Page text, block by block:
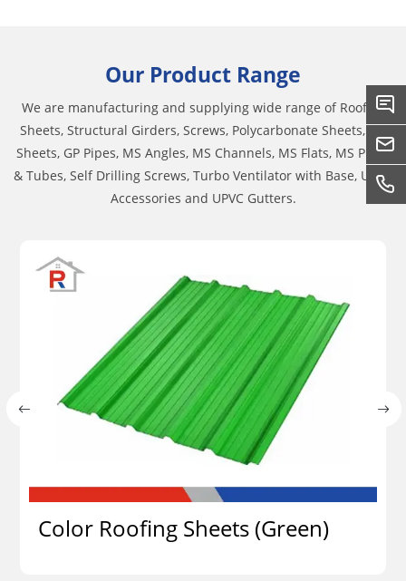
Our Product Range
We are manufacturing and supplying wide range of Roofing
Sheets, Structural Girders, Screws, Polycarbonate Sheets, GC
Sheets, GP Pipes, MS Angles, MS Channels, MS Flats, MS Pipes
& Tubes, Self Drilling Screws, Turbo Ventilator with Base, UPVC
Accessories and UPVC Gutters.
Color Roofing Sheets (Green)